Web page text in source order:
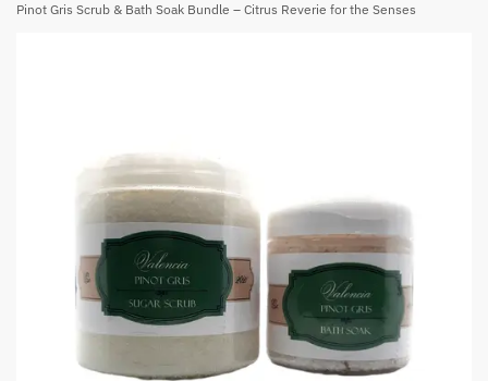
Pinot Gris Scrub & Bath Soak Bundle – Citrus Reverie for the Senses